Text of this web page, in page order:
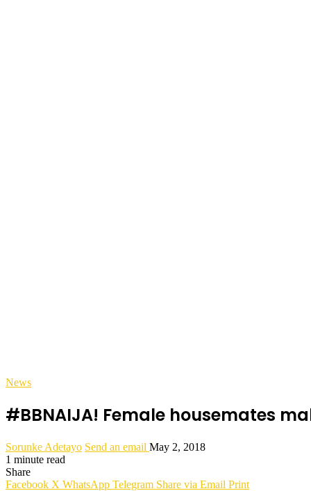
News
#BBNAIJA! Female housemates
Sorunke Adetayo Send an email May 2, 2018
1 minute read
Share
Facebook X WhatsApp Telegram Share via Email Print